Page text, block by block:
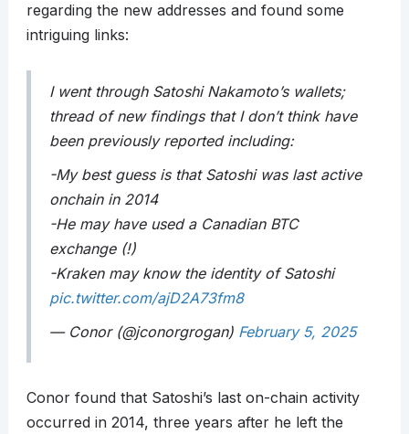
regarding the new addresses and found some
intriguing links:
I went through Satoshi Nakamoto’s wallets;
thread of new findings that I don’t think have
been previously reported including:
-My best guess is that Satoshi was last active
onchain in 2014
-He may have used a Canadian BTC
exchange (!)
-Kraken may know the identity of Satoshi
pic.twitter.com/ajD2A73fm8
— Conor (@jconorgrogan) February 5, 2025
Conor found that Satoshi’s last on-chain activity
occurred in 2014, three years after he left the